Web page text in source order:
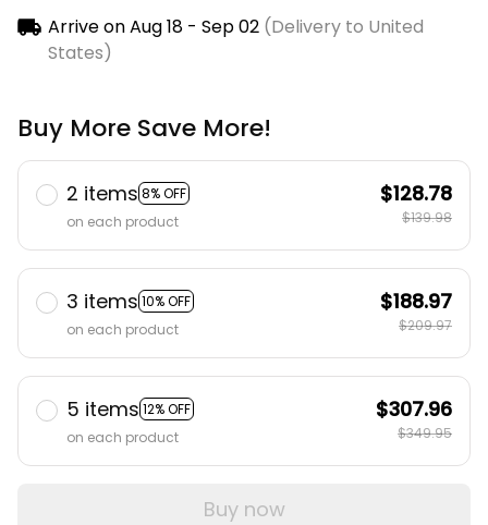
Arrive onAug 18 - Sep 02(Delivery to United
States)
Buy More Save More!
2 items 8% OFF
on each product
$128.78
$139.98
3 items 10% OFF
on each product
$188.97
$209.97
5 items 12% OFF
on each product
$307.96
$349.95
Buy now